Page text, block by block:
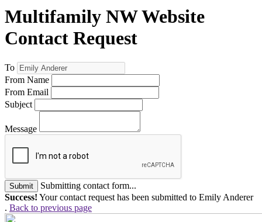
Multifamily NW Website
Contact Request
To
From Name
From Email
Subject
Message
Submit
Submitting contact form...
Success! Your contact request has been submitted to Emily Anderer
. Back to previous page